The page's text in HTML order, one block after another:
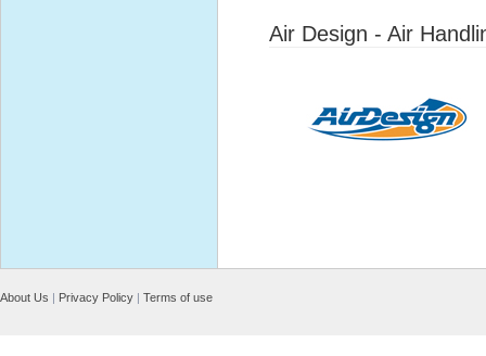
Air Design - Air
About Us | Privacy Policy | Terms of use